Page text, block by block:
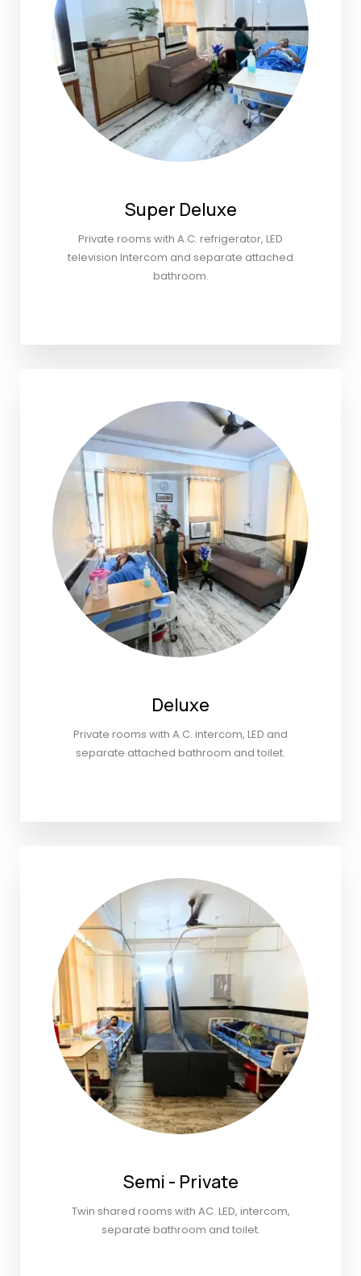
Super Deluxe
Private rooms with A.C. refrigerator, LED
television Intercom and separate attached
bathroom.
Deluxe
Private rooms with A.C. intercom, LED and
separate attached bathroom and toilet.
Semi - Private
Twin shared rooms with AC. LED, intercom,
separate bathroom and toilet.